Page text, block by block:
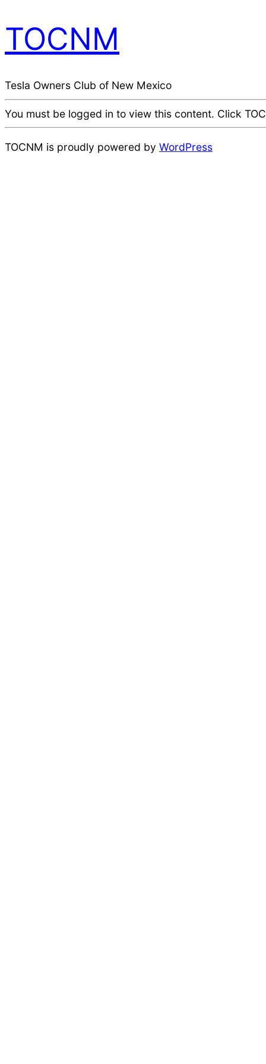
TOCNM
Tesla Owners Club of New Mexico
You must be logged in to view this content. Click
TOCNM is proudly powered by WordPress